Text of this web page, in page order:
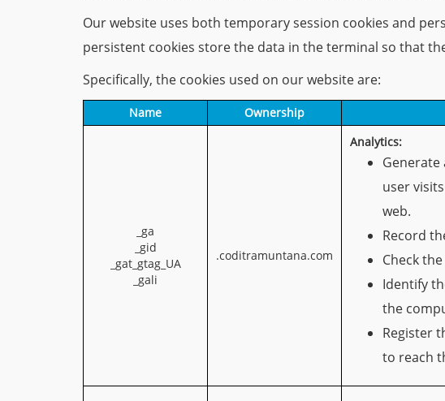
Our website uses both temporary session cookies and
persistent cookies store the data in the terminal so that
Specifically, the cookies used on our website are:
Name Ownership
_ga
_gid
_gat_gtag_UA
_gali
.coditramuntana.com
Analytics:
user
web.
Record
Check
Identify
the
Register
to reach